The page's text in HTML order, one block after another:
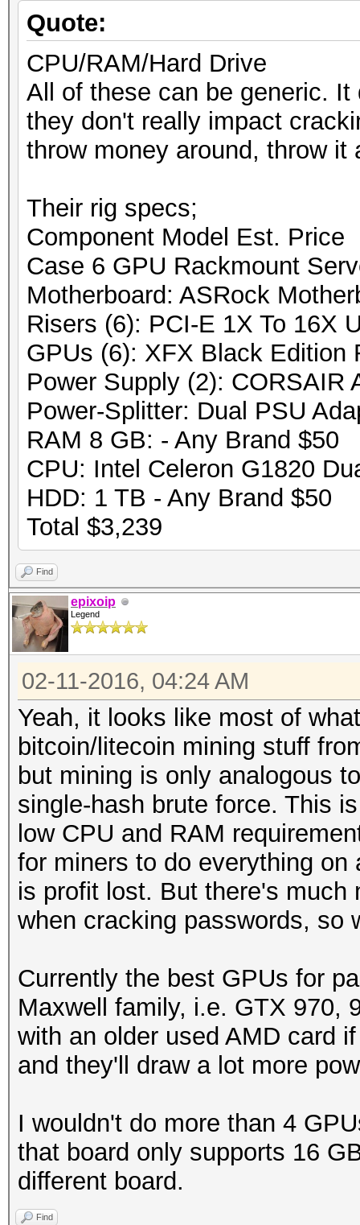
Quote:
CPU/RAM/Hard Drive
All of these can be generic. It
they don't really impact
throw money around, throw it
Their rig specs;
Component Model Est. Price
Case 6 GPU Rackmount
Motherboard: ASRock
Risers (6): PCI-E 1X To 16X
GPUs (6): XFX Black Edition
Power Supply (2): CORSAIR
Power-Splitter: Dual PSU
RAM 8 GB: - Any Brand $50
CPU: Intel Celeron G1820
HDD: 1 TB - Any Brand $50
Total $3,239
Find
epixoip
Legend
02-11-2016, 04:24 AM
Yeah, it looks like most of
bitcoin/litecoin mining stuff
but mining is only analogous
single-hash brute force. This
low CPU and RAM
for miners to do everything
is profit lost. But there's much
when cracking passwords, so
Currently the best GPUs for
Maxwell family, i.e. GTX 970,
with an older used AMD card
and they'll draw a lot more
I wouldn't do more than 4
that board only supports 16
different board.
Find